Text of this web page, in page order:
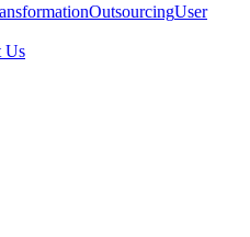
OutsourcingUser
Us